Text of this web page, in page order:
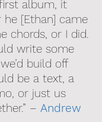
album, it
he [Ethan] came
chords, or I did.
write some
build off
be a text, a
or just us
– Andrew